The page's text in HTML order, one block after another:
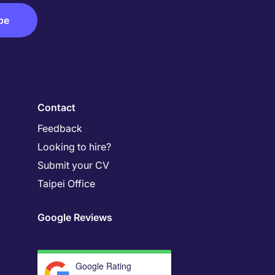
Contact
Feedback
Looking to hire?
Submit your CV
Taipei Office
Google Reviews
Google Rating